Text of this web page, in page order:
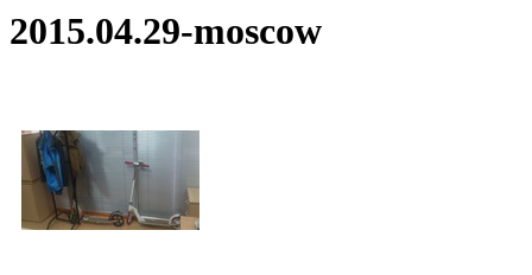
2015.04.29-moscow